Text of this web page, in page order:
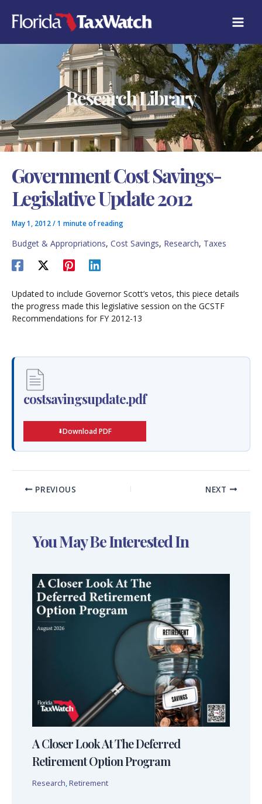
content
Research Library
Government Cost Savings-
Legislative Update 2012
May 1, 2012/1 minute of reading
Budget & Appropriations, Cost Savings, Research, Taxes
Updated to include Governor Scott’s vetos, this piece details
the progress made this legislative session on the GCSTF
Recommendations for FY 2012-13
costsavingsupdate.pdf
Download PDF
PREVIOUS NEXT
You May Be Interested In
A Closer Look At The Deferred
Retirement Option Program
Research, Retirement
A
T
E
E
S